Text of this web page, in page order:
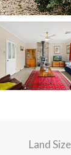
Land Size